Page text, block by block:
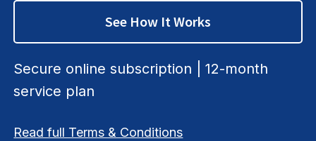
See How It Works
Secure online subscription | 12-month
service plan
Read full Terms & Conditions